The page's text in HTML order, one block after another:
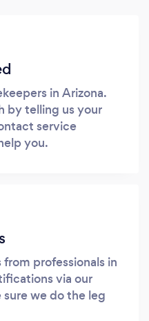
in Arizona.
by telling us your
service
you.
professionals in
via our
we do the leg